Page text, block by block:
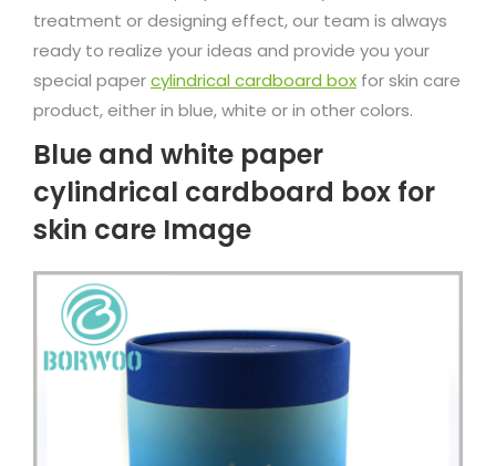
treatment or designing effect, our team is always
ready to realize your ideas and provide you your
special papercylindrical cardboard box for skin care
product, either in blue, white or in other colors.
Blue and white paper
cylindrical cardboard box for
skin care Image